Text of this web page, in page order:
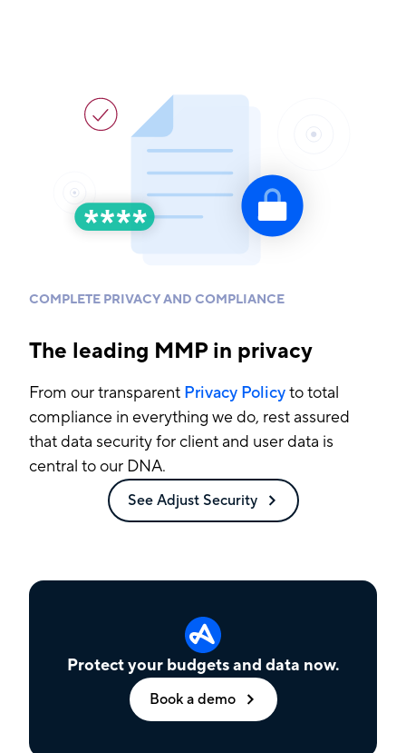
COMPLETE PRIVACY AND COMPLIANCE
The leading MMP in privacy
From our transparent Privacy Policyto total
compliance in everything we do, rest assured
that data security for client and user data is
central to our DNA.
See Adjust Security
Protect your budgets and data now.
Book a demo